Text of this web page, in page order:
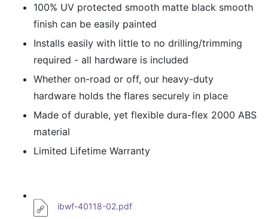
100% UV protected smooth matte black smooth
finish can be easily painted
Installs easily with little to no drilling/trimming
required - all hardware is included
Whether on-road or off, our heavy-duty
hardware holds the flares securely in place
Made of durable, yet flexible dura-flex 2000 ABS
material
Limited Lifetime Warranty
ibwf-40118-02.pdf